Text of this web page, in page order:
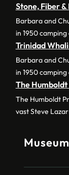
Stone, Fiber
Barbara and
in 1950
Trinidad
Barbara and
in 1950
The
The Humboldt
vast Steve